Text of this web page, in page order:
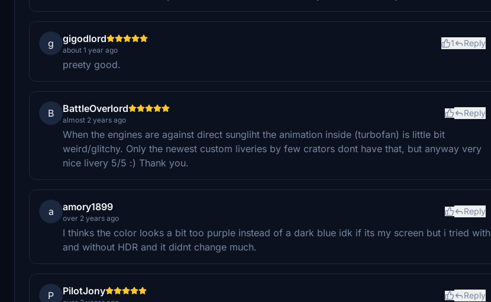
g gigodlord
about 1 year ago
1 Reply
preety good.
B BattleOverlord
almost 2 years ago
Reply
When the engines are against direct sungliht the animation inside (turbofan) is little bit
weird/glitchy. Only the newest custom liveries by few crators dont have that, but anyway very
nice livery 5/5 :) Thank you.
a amory1899
over 2 years ago
Reply
I thinks the color looks a bit too purple instead of a dark blue idk if its my screen but i tried with
and without HDR and it didnt change much.
P PilotJony Reply